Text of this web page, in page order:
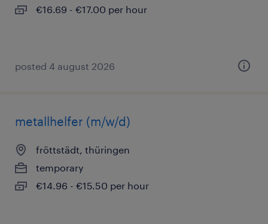
€16.69 - €17.00 per hour
posted 4 august 2026
metallhelfer (m/w/d)
fröttstädt, thüringen
temporary
€14.96 - €15.50 per hour